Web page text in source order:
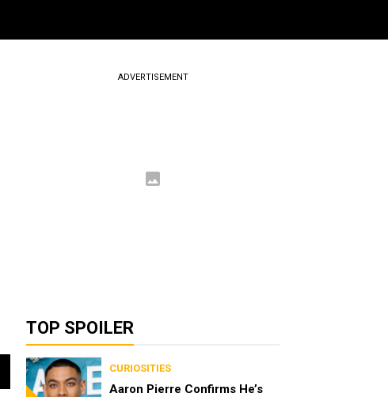
ADVERTISEMENT
TOP SPOILER
CURIOSITIES
Aaron Pierre Confirms He’s